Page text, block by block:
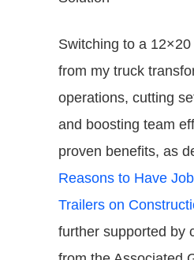
Switching to a
from my truck
operations, cutting
and boosting team
proven benefits, as
Reasons to Have
Trailers on
further supported by